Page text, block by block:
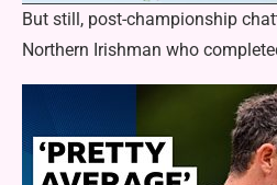
But still, post-championship
Northern Irishman who